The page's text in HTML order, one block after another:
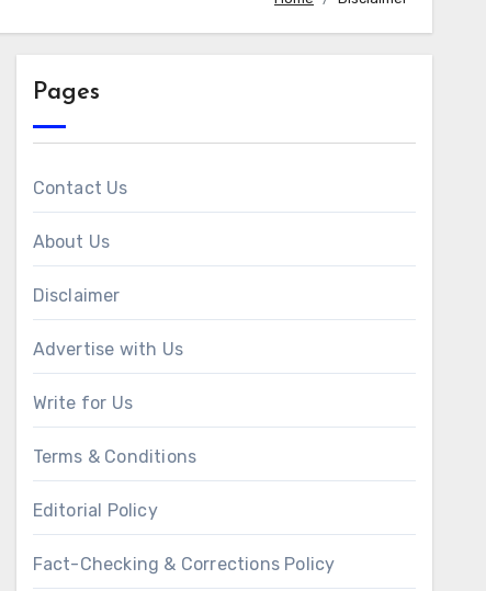
Pages
Contact Us
About Us
Disclaimer
Advertise with Us
Write for Us
Terms & Conditions
Editorial Policy
Fact-Checking & Corrections Policy